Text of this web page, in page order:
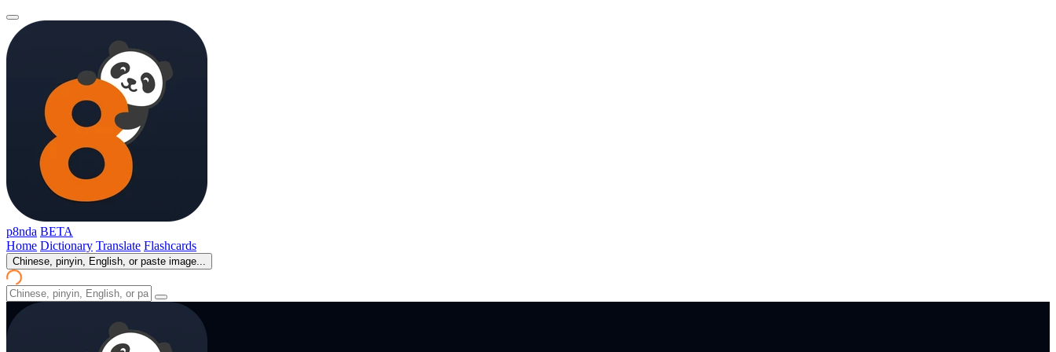
p8nda BETA
Home Dictionary Translate Flashcards
Chinese, pinyin, English, or paste image...